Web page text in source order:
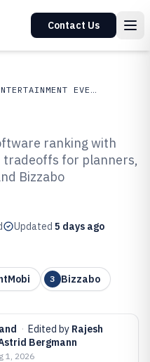
Contact Us
ENTERTAINMENT EVENTS
ranking with
for planners,
Bizzabo
Updated 5 days ago
3 Bizzabo
· Edited by Rajesh
Bergmann
1, 2026